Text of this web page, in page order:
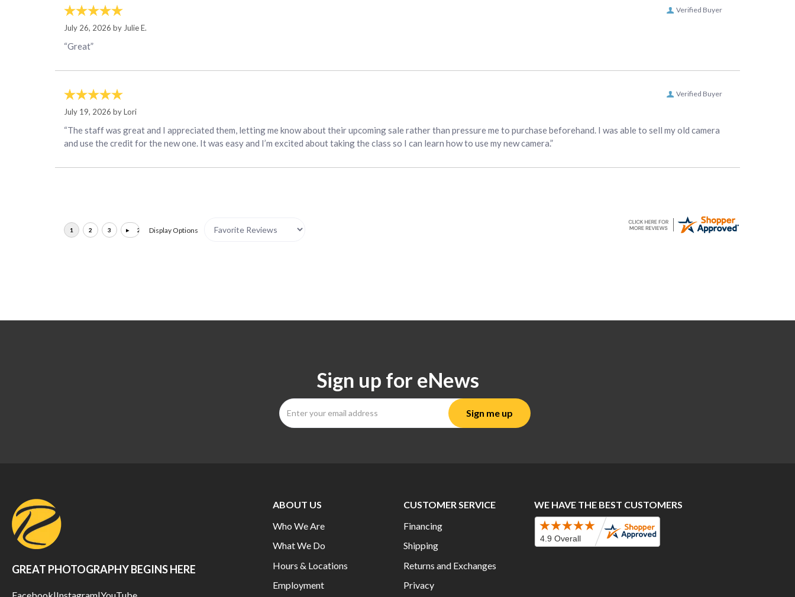
Verified Buyer
July 26, 2026 by Julie E.
“Great”
Verified Buyer
July 19, 2026 byLori
“The staff was great and I appreciated them, letting me know about their upcoming sale rather than pressure me to purchase beforehand. I was able to sell my old camera
and use the credit for the new one. It was easy and I’m excited about taking the class so I can learn how to use my new camera.”
Display Options
Sign up for eNews
GREAT PHOTOGRAPHY BEGINS HERE
Facebook|Instagram|YouTube
ABOUT US
Who We Are
What We Do
Hours & Locations
Employment
CUSTOMER SERVICE
Financing
Shipping
Returns and Exchanges
Privacy
WE HAVE THE BEST CUSTOMERS